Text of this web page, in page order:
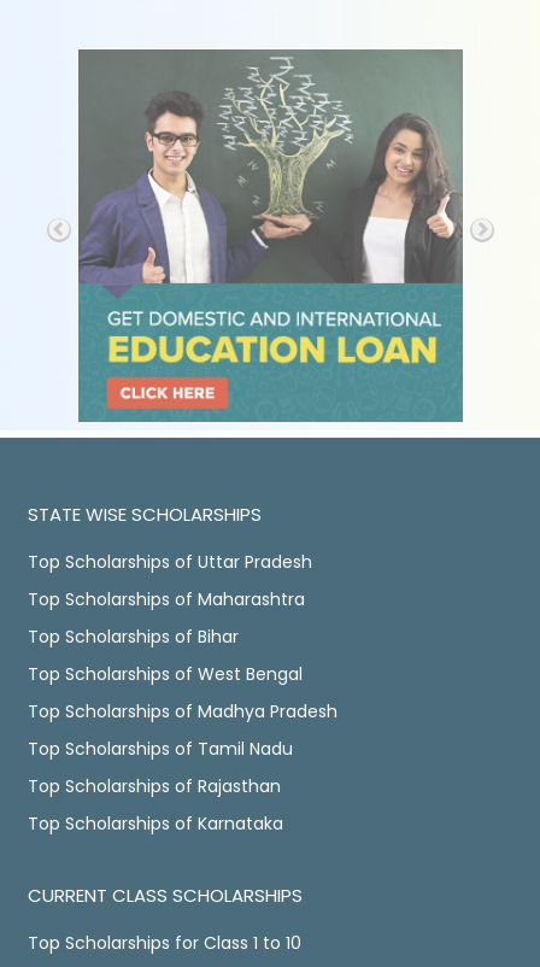
STATE WISE SCHOLARSHIPS
Top Scholarships of Uttar Pradesh
Top Scholarships of Maharashtra
Top Scholarships of Bihar
Top Scholarships of West Bengal
Top Scholarships of Madhya Pradesh
Top Scholarships of Tamil Nadu
Top Scholarships of Rajasthan
Top Scholarships of Karnataka
CURRENT CLASS SCHOLARSHIPS
Top Scholarships for Class 1 to 10